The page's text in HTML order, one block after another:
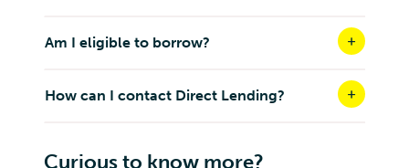
Am I eligible to borrow?
How can I contact Direct Lending?
Curious to know more?